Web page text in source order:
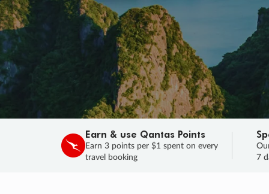
Earn & use Qantas Points
Earn 3 points per $1 spent on every
travel booking
7